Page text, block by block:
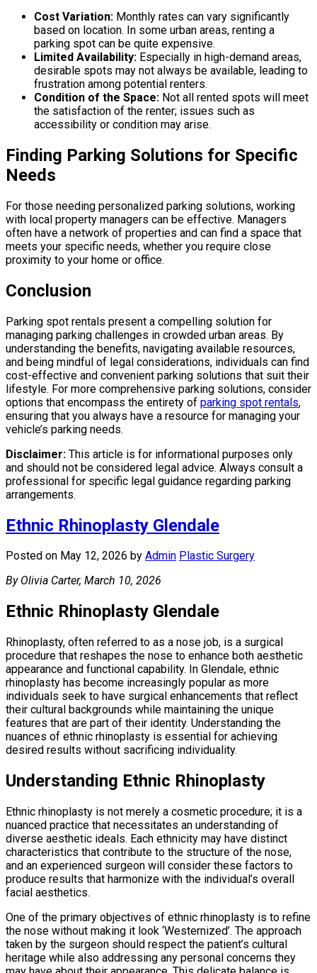
Cost Variation: Monthly rates can vary significantly
based on location. In some urban areas, renting a
parking spot can be quite expensive.
Limited Availability: Especially in high-demand areas,
desirable spots may not always be available, leading to
frustration among potential renters.
Condition of the Space: Not all rented spots will meet
the satisfaction of the renter; issues such as
accessibility or condition may arise.
Finding Parking Solutions for Specific
Needs
For those needing personalized parking solutions, working
with local property managers can be effective. Managers
often have a network of properties and can find a space that
meets your specific needs, whether you require close
proximity to your home or office.
Conclusion
Parking spot rentals present a compelling solution for
managing parking challenges in crowded urban areas. By
understanding the benefits, navigating available resources,
and being mindful of legal considerations, individuals can find
cost-effective and convenient parking solutions that suit their
lifestyle. For more comprehensive parking solutions, consider
options that encompass the entirety of parking spot rentals,
ensuring that you always have a resource for managing your
vehicle’s parking needs.
Disclaimer: This article is for informational purposes only
and should not be considered legal advice. Always consult a
professional for specific legal guidance regarding parking
arrangements.
Ethnic Rhinoplasty Glendale
Posted on May 12, 2026 by Admin Plastic Surgery
By Olivia Carter, March 10, 2026
Ethnic Rhinoplasty Glendale
Rhinoplasty, often referred to as a nose job, is a surgical
procedure that reshapes the nose to enhance both aesthetic
appearance and functional capability. In Glendale, ethnic
rhinoplasty has become increasingly popular as more
individuals seek to have surgical enhancements that reflect
their cultural backgrounds while maintaining the unique
features that are part of their identity. Understanding the
nuances of ethnic rhinoplasty is essential for achieving
desired results without sacrificing individuality.
Understanding Ethnic Rhinoplasty
Ethnic rhinoplasty is not merely a cosmetic procedure; it is a
nuanced practice that necessitates an understanding of
diverse aesthetic ideals. Each ethnicity may have distinct
characteristics that contribute to the structure of the nose,
and an experienced surgeon will consider these factors to
produce results that harmonize with the individual’s overall
facial aesthetics.
One of the primary objectives of ethnic rhinoplasty is to refine
the nose without making it look ‘Westernized’. The approach
taken by the surgeon should respect the patient’s cultural
heritage while also addressing any personal concerns they